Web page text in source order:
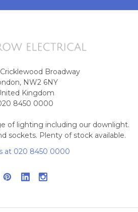
Broadway
NW2 6NY
Kingdom
8450 0000
of lighting including our downlight.
sockets. Plenty of stock available.
at 020 8450 0000